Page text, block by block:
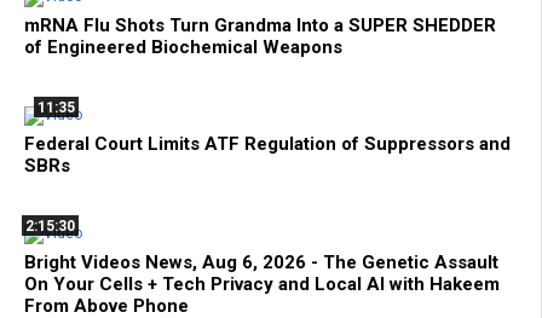
mRNA Flu Shots Turn Grandma Into a SUPER SHEDDER
of Engineered Biochemical Weapons
11:35
Federal Court Limits ATF Regulation of Suppressors and
SBRs
2:15:30
Bright Videos News, Aug 6, 2026 - The Genetic Assault
On Your Cells + Tech Privacy and Local AI with Hakeem
From Above Phone